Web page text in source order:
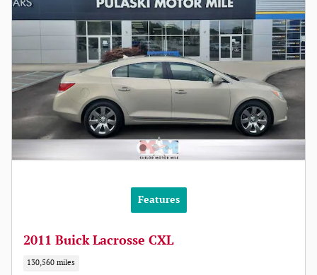
Features
2011 Buick Lacrosse CXL
130,560 miles